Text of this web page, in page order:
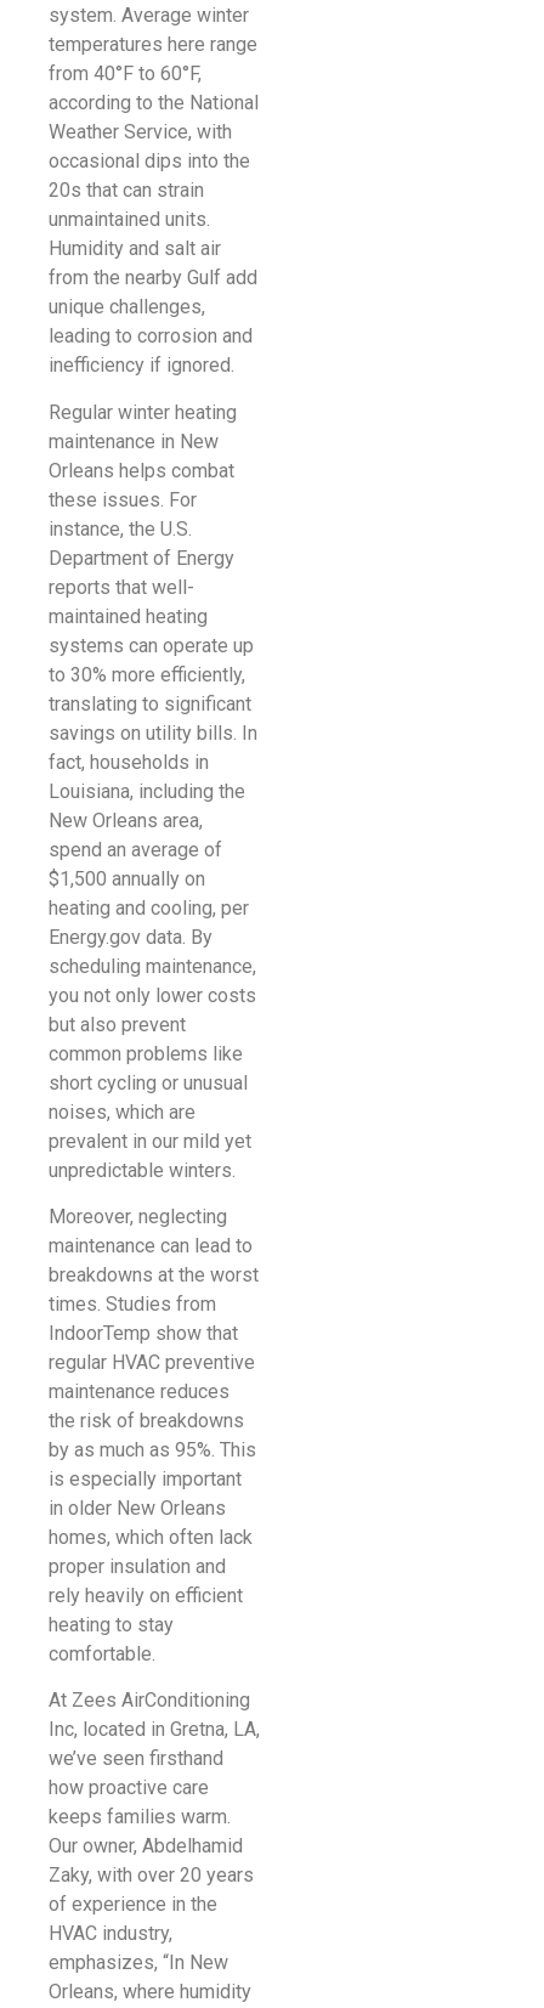
system. Average winter
temperatures here range
from 40°F to 60°F,
according to the National
Weather Service, with
occasional dips into the
20s that can strain
unmaintained units.
Humidity and salt air
from the nearby Gulf add
unique challenges,
leading to corrosion and
inefficiency if ignored.
Regular winter heating
maintenance in New
Orleans helps combat
these issues. For
instance, the U.S.
Department of Energy
reports that well-
maintained heating
systems can operate up
to 30% more efficiently,
translating to significant
savings on utility bills. In
fact, households in
Louisiana, including the
New Orleans area,
spend an average of
$1,500 annually on
heating and cooling, per
Energy.gov data. By
scheduling maintenance,
you not only lower costs
but also prevent
common problems like
short cycling or unusual
noises, which are
prevalent in our mild yet
unpredictable winters.
Moreover, neglecting
maintenance can lead to
breakdowns at the worst
times. Studies from
IndoorTemp show that
regular HVAC preventive
maintenance reduces
the risk of breakdowns
by as much as 95%. This
is especially important
in older New Orleans
homes, which often lack
proper insulation and
rely heavily on efficient
heating to stay
comfortable.
At Zees AirConditioning
Inc, located in Gretna, LA,
we’ve seen firsthand
how proactive care
keeps families warm.
Our owner, Abdelhamid
Zaky, with over 20 years
of experience in the
HVAC industry,
emphasizes, “In New
Orleans, where humidity